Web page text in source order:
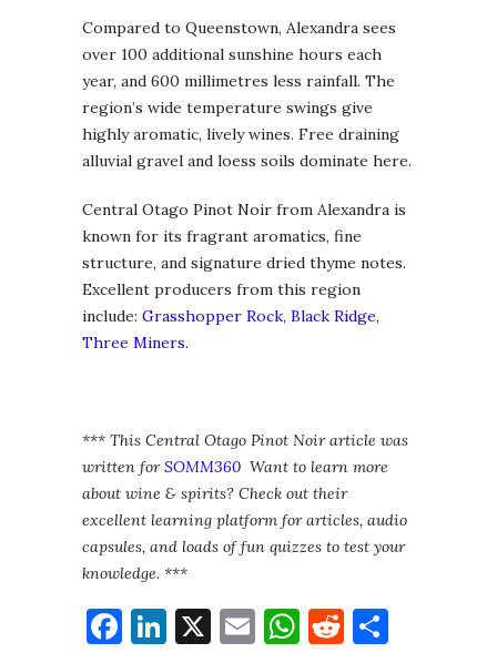
Compared to Queenstown, Alexandra sees
over 100 additional sunshine hours each
year, and 600 millimetres less rainfall. The
region’s wide temperature swings give
highly aromatic, lively wines. Free draining
alluvial gravel and loess soils dominate here.
Central Otago Pinot Noir from Alexandra is
known for its fragrant aromatics, fine
structure, and signature dried thyme notes.
Excellent producers from this region
include: Grasshopper Rock, Black Ridge,
Three Miners.
*** This Central Otago Pinot Noir article was
written forSOMM360 Want to learn more
about wine & spirits? Check out their
excellent learning platform for articles, audio
capsules, and loads of fun quizzes to test your
knowledge. ***
Facebook
LinkedIn
X EmailWhatsApp
Reddit